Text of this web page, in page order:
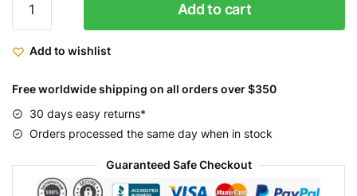
Card
quantity
Add to cart
Add to wishlist
Free worldwide shipping on all orders over $350
30 days easy returns*
Orders processed the same day when in stock
Guaranteed Safe Checkout